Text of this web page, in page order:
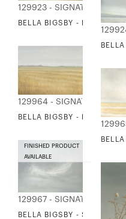
129923 - SIGNATURE
BELLA BIGSBY - LAND AND
129964 - SIGNATURE
BELLA BIGSBY - FIELD OF
FINISHED PRODUCT
AVAILABLE
129967 - SIGNATURE
BELLA BIGSBY - SMALL